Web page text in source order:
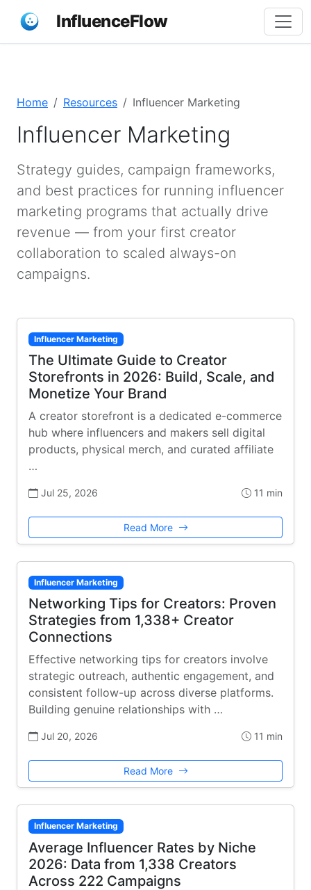
InfluenceFlow
Home Resources Influencer Marketing
Influencer Marketing
Strategy guides, campaign frameworks,
and best practices for running influencer
marketing programs that actually drive
revenue — from your first creator
collaboration to scaled always-on
campaigns.
Influencer Marketing
The Ultimate Guide to Creator
Storefronts in 2026: Build, Scale, and
Monetize Your Brand
A creator storefront is a dedicated e-commerce
hub where influencers and makers sell digital
products, physical merch, and curated affiliate
…
Jul 25, 2026 11 min
Read More
Influencer Marketing
Networking Tips for Creators: Proven
Strategies from 1,338+ Creator
Connections
Effective networking tips for creators involve
strategic outreach, authentic engagement, and
consistent follow-up across diverse platforms.
Building genuine relationships with …
Jul 20, 2026 11 min
Read More
Influencer Marketing
Average Influencer Rates by Niche
2026: Data from 1,338 Creators
Across 222 Campaigns